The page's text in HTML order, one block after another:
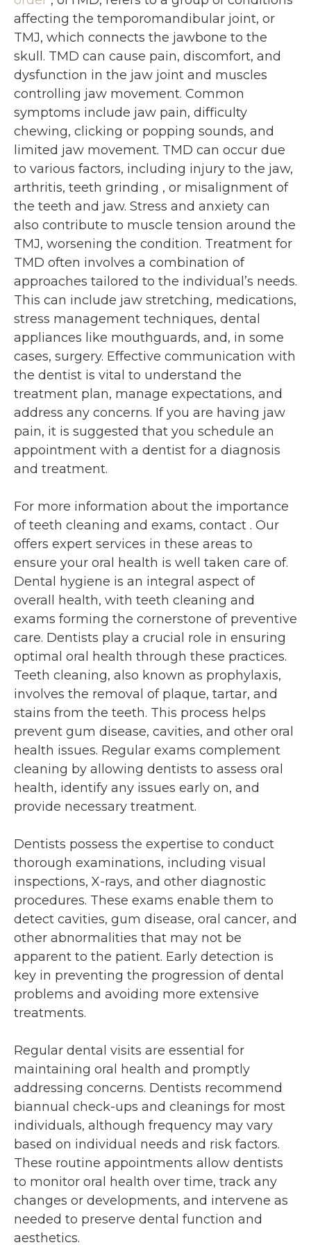
affecting the temporomandibular joint, or
TMJ, which connects the jawbone to the
skull. TMD can cause pain, discomfort, and
dysfunction in the jaw joint and muscles
controlling jaw movement. Common
symptoms include jaw pain, difficulty
chewing, clicking or popping sounds, and
limited jaw movement. TMD can occur due
to various factors, including injury to the jaw,
arthritis, teeth grinding , or misalignment of
the teeth and jaw. Stress and anxiety can
also contribute to muscle tension around the
TMJ, worsening the condition. Treatment for
TMD often involves a combination of
approaches tailored to the individual’s needs.
This can include jaw stretching, medications,
stress management techniques, dental
appliances like mouthguards, and, in some
cases, surgery. Effective communication with
the dentist is vital to understand the
treatment plan, manage expectations, and
address any concerns. If you are having jaw
pain, it is suggested that you schedule an
appointment with a dentist for a diagnosis
and treatment.
For more information about the importance
of teeth cleaning and exams, contact . Our
offers expert services in these areas to
ensure your oral health is well taken care of.
Dental hygiene is an integral aspect of
overall health, with teeth cleaning and
exams forming the cornerstone of preventive
care. Dentists play a crucial role in ensuring
optimal oral health through these practices.
Teeth cleaning, also known as prophylaxis,
involves the removal of plaque, tartar, and
stains from the teeth. This process helps
prevent gum disease, cavities, and other oral
health issues. Regular exams complement
cleaning by allowing dentists to assess oral
health, identify any issues early on, and
provide necessary treatment.
Dentists possess the expertise to conduct
thorough examinations, including visual
inspections, X-rays, and other diagnostic
procedures. These exams enable them to
detect cavities, gum disease, oral cancer, and
other abnormalities that may not be
apparent to the patient. Early detection is
key in preventing the progression of dental
problems and avoiding more extensive
treatments.
Regular dental visits are essential for
maintaining oral health and promptly
addressing concerns. Dentists recommend
biannual check-ups and cleanings for most
individuals, although frequency may vary
based on individual needs and risk factors.
These routine appointments allow dentists
to monitor oral health over time, track any
changes or developments, and intervene as
needed to preserve dental function and
aesthetics.